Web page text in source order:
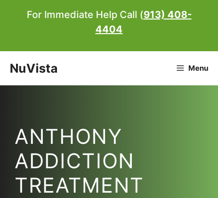
For Immediate Help Call (913) 408-
4404
NuVista Menu
ANTHONY
ADDICTION
TREATMENT